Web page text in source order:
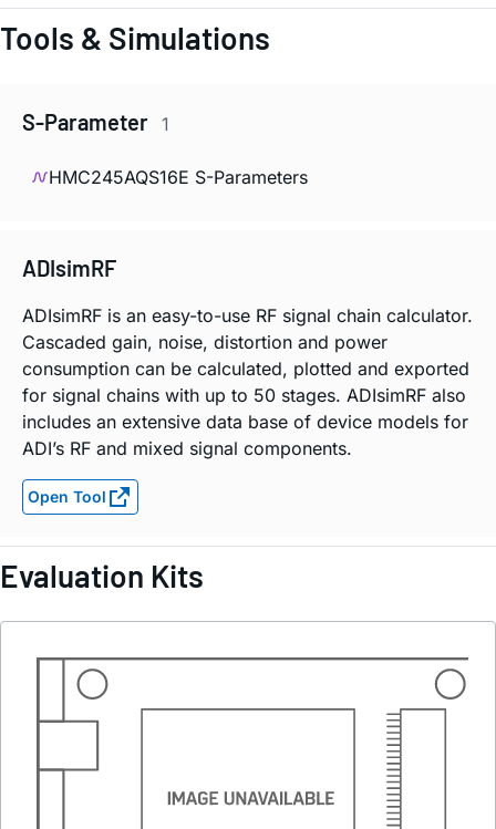
Tools & Simulations
S-Parameter 1
HMC245AQS16E S-Parameters
ADIsimRF
ADIsimRF is an easy-to-use RF signal chain calculator.
Cascaded gain, noise, distortion and power
consumption can be calculated, plotted and exported
for signal chains with up to 50 stages. ADIsimRF also
includes an extensive data base of device models for
ADI’s RF and mixed signal components.
Open Tool
Evaluation Kits